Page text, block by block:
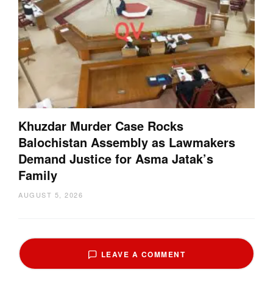
Khuzdar Murder Case Rocks
Balochistan Assembly as Lawmakers
Demand Justice for Asma Jatak’s
Family
AUGUST 5, 2026
LEAVE A COMMENT